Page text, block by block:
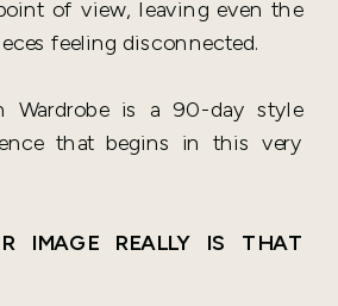
of view, leaving even the
feeling disconnected.
Wardrobe is a 90-day style
that begins in this very
IMAGE REALLY IS THAT